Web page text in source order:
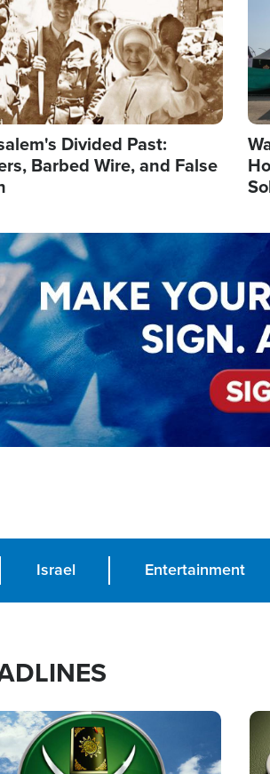
Divided Past:
Barbed Wire, and False
Israel Entertainment